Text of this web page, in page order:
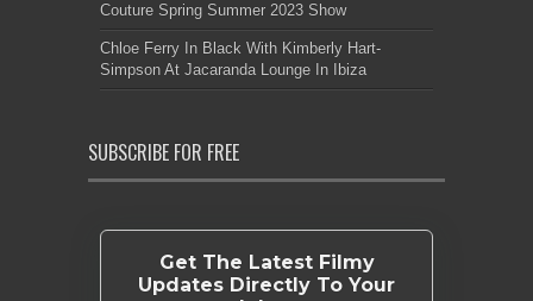
Couture Spring Summer 2023 Show
Chloe Ferry In Black With Kimberly Hart-
Simpson At Jacaranda Lounge In Ibiza
SUBSCRIBE FOR FREE
Get The Latest Filmy
Updates Directly To Your